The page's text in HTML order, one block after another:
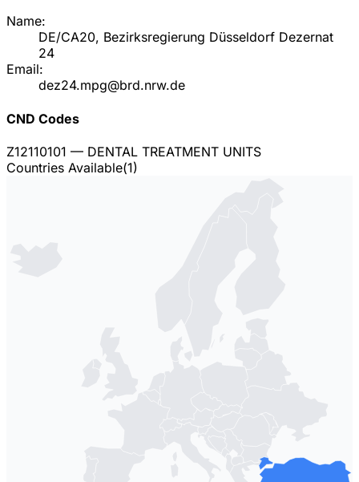
Name:
DE/CA20, Bezirksregierung Düsseldorf Dezernat
24
Email:
dez24.mpg@brd.nrw.de
CND Codes
Z12110101 — DENTAL TREATMENT UNITS
Countries Available(1)